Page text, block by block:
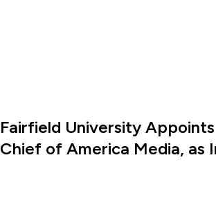
Fairfield University
Chief of America Media, as